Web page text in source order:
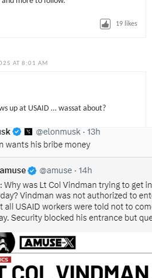
19 likes
AT 8:01 AM
up at USAID … wassat about?